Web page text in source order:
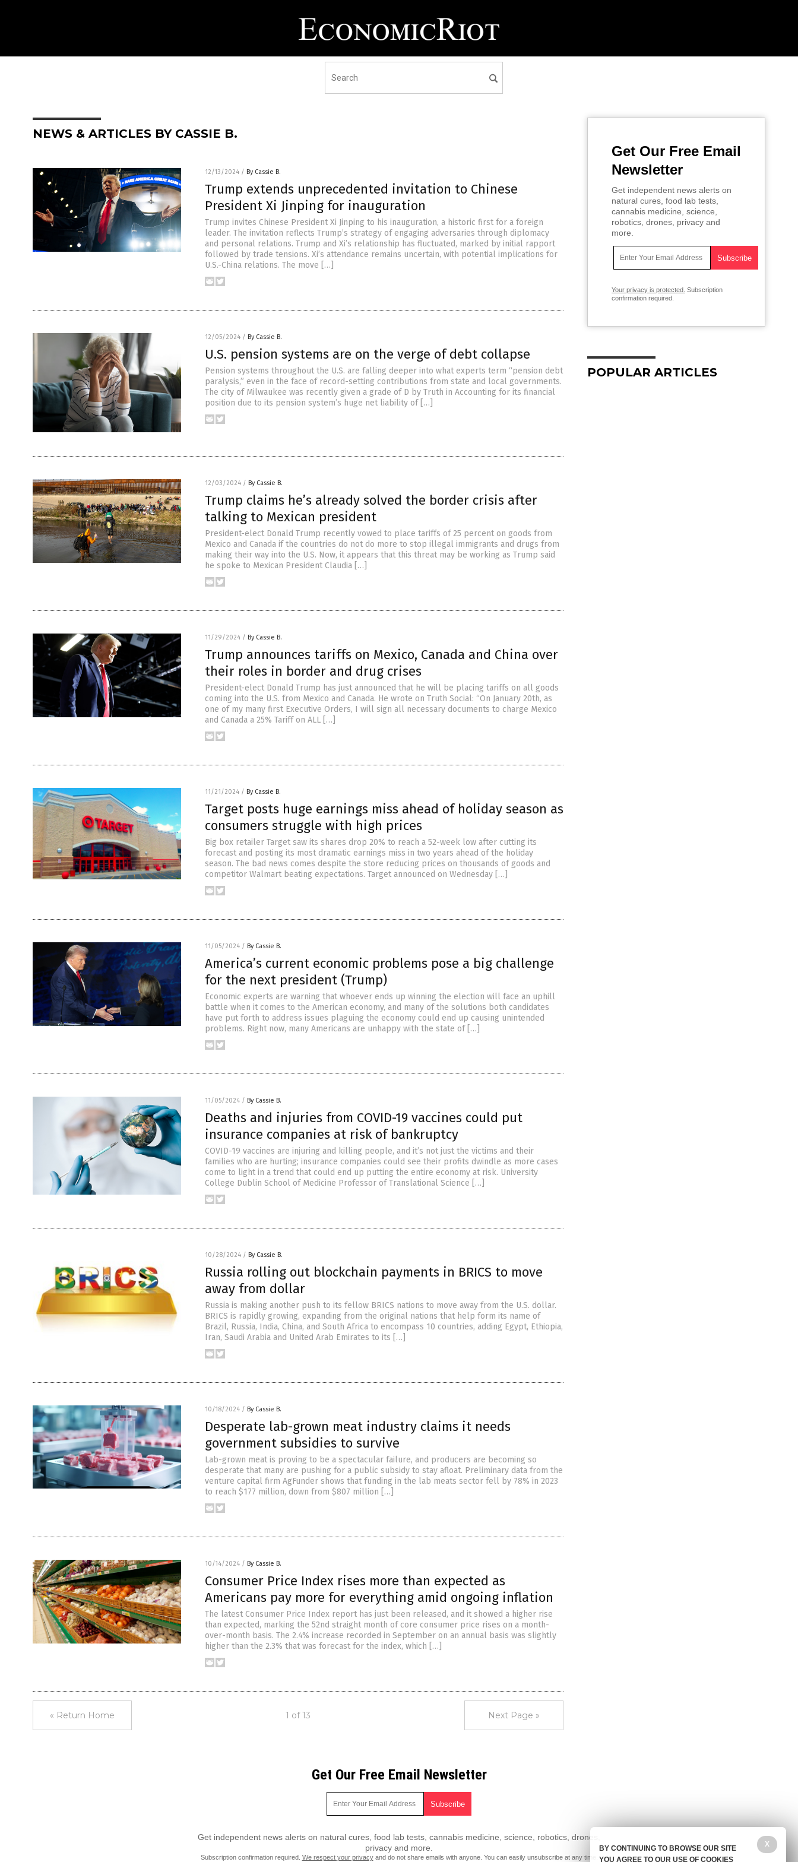
NEWS & ARTICLES BY CASSIE B.
12/13/2024 / By Cassie B.
Trump extends unprecedented invitation to Chinese
President Xi Jinping for inauguration
Trump invites Chinese President Xi Jinping to his inauguration, a historic first for a foreign
leader. The invitation reflects Trump’s strategy of engaging adversaries through diplomacy
and personal relations. Trump and Xi’s relationship has fluctuated, marked by initial rapport
followed by trade tensions. Xi’s attendance remains uncertain, with potential implications for
U.S.-China relations. The move […]
12/05/2024 / By Cassie B.
U.S. pension systems are on the verge of debt collapse
Pension systems throughout the U.S. are falling deeper into what experts term “pension debt
paralysis,” even in the face of record-setting contributions from state and local governments.
The city of Milwaukee was recently given a grade of D by Truth in Accounting for its financial
position due to its pension system’s huge net liability of […]
12/03/2024 / By Cassie B.
Trump claims he’s already solved the border crisis after
talking to Mexican president
President-elect Donald Trump recently vowed to place tariffs of 25 percent on goods from
Mexico and Canada if the countries do not do more to stop illegal immigrants and drugs from
making their way into the U.S. Now, it appears that this threat may be working as Trump said
he spoke to Mexican President Claudia […]
11/29/2024 / By Cassie B.
Trump announces tariffs on Mexico, Canada and China over
their roles in border and drug crises
President-elect Donald Trump has just announced that he will be placing tariffs on all goods
coming into the U.S. from Mexico and Canada. He wrote on Truth Social: “On January 20th, as
one of my many first Executive Orders, I will sign all necessary documents to charge Mexico
and Canada a 25% Tariff on ALL […]
11/21/2024 / By Cassie B.
Target posts huge earnings miss ahead of holiday season as
consumers struggle with high prices
Big box retailer Target saw its shares drop 20% to reach a 52-week low after cutting its
forecast and posting its most dramatic earnings miss in two years ahead of the holiday
season. The bad news comes despite the store reducing prices on thousands of goods and
competitor Walmart beating expectations. Target announced on Wednesday […]
11/05/2024 / By Cassie B.
America’s current economic problems pose a big challenge
for the next president (Trump)
Economic experts are warning that whoever ends up winning the election will face an uphill
battle when it comes to the American economy, and many of the solutions both candidates
have put forth to address issues plaguing the economy could end up causing unintended
problems. Right now, many Americans are unhappy with the state of […]
11/05/2024 / By Cassie B.
Deaths and injuries from COVID-19 vaccines could put
insurance companies at risk of bankruptcy
COVID-19 vaccines are injuring and killing people, and it’s not just the victims and their
families who are hurting; insurance companies could see their profits dwindle as more cases
come to light in a trend that could end up putting the entire economy at risk. University
College Dublin School of Medicine Professor of Translational Science […]
10/28/2024 / By Cassie B.
Russia rolling out blockchain payments in BRICS to move
away from dollar
Russia is making another push to its fellow BRICS nations to move away from the U.S. dollar.
BRICS is rapidly growing, expanding from the original nations that help form its name of
Brazil, Russia, India, China, and South Africa to encompass 10 countries, adding Egypt, Ethiopia,
Iran, Saudi Arabia and United Arab Emirates to its […]
10/18/2024 / By Cassie B.
Desperate lab-grown meat industry claims it needs
government subsidies to survive
Lab-grown meat is proving to be a spectacular failure, and producers are becoming so
desperate that many are pushing for a public subsidy to stay afloat. Preliminary data from the
venture capital firm AgFunder shows that funding in the lab meats sector fell by 78% in 2023
to reach $177 million, down from $807 million […]
10/14/2024 / By Cassie B.
Consumer Price Index rises more than expected as
Americans pay more for everything amid ongoing inflation
The latest Consumer Price Index report has just been released, and it showed a higher rise
than expected, marking the 52nd straight month of core consumer price rises on a month-
over-month basis. The 2.4% increase recorded in September on an annual basis was slightly
higher than the 2.3% that was forecast for the index, which […]
« Return Home 1 of 13 Next Page »
Get Our Free Email
Newsletter
Get independent news alerts on
natural cures, food lab tests,
cannabis medicine, science,
robotics, drones, privacy and
more.
Your privacy is protected. Subscription
confirmation required.
POPULAR ARTICLES
Get Our Free Email Newsletter
Get independent news alerts on natural cures, food lab tests, cannabis medicine, science, robotics, drones,
privacy and more.
Subscription confirmation required. We respect your privacyand do not share emails with anyone. You can easily unsubscribe at any time.
X
BY CONTINUING TO BROWSE OUR SITE
YOU AGREE TO OUR USE OF COOKIES